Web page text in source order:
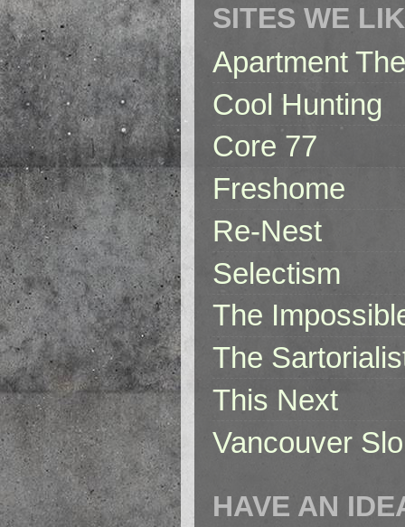
SITES WE
Apartment
Cool Hunting
Core 77
Freshome
Re-Nest
Selectism
The
The
This Next
Vancouver
HAVE AN